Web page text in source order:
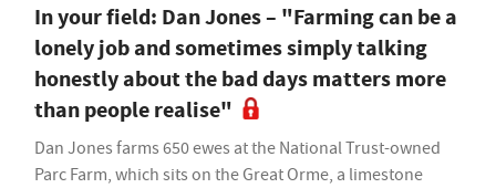
In your field: Dan Jones – "Farming can be a
lonely job and sometimes simply talking
honestly about the bad days matters more
than people realise"
Dan Jones farms 650 ewes at the National Trust-owned
Parc Farm, which sits on the Great Orme, a limestone